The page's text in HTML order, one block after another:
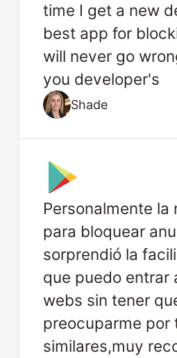
time I get a new
best app for
will never go
you developer's
Shade
Personalmente la
para bloquear
sorprendió la
que puedo entrar
webs sin tener
preocuparme por
similares,muy